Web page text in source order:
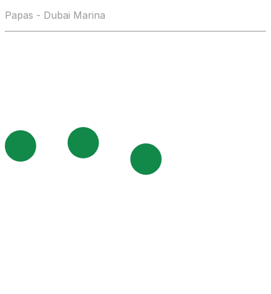
Papas - Dubai Marina